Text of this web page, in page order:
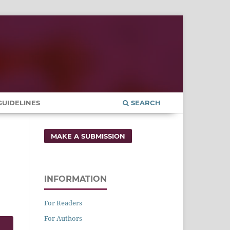
SEARCH
MAKE A SUBMISSION
INFORMATION
For Readers
For Authors